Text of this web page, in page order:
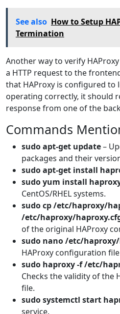
See also How to Setup
Termination
Another way to verify
a HTTP request to the
that HAProxy is configured to
operating correctly, it should
response from one of the
Commands
sudo apt-get update–
packages and their
sudo apt-get install
sudo yum install
CentOS/RHEL systems.
sudo cp /etc/haproxy/
/etc/haproxy/
of the original HAProxy
sudo nano /etc/
HAProxy configuration
sudo haproxy -f /etc/
Checks the validity of the
file.
sudo systemctl start
service.